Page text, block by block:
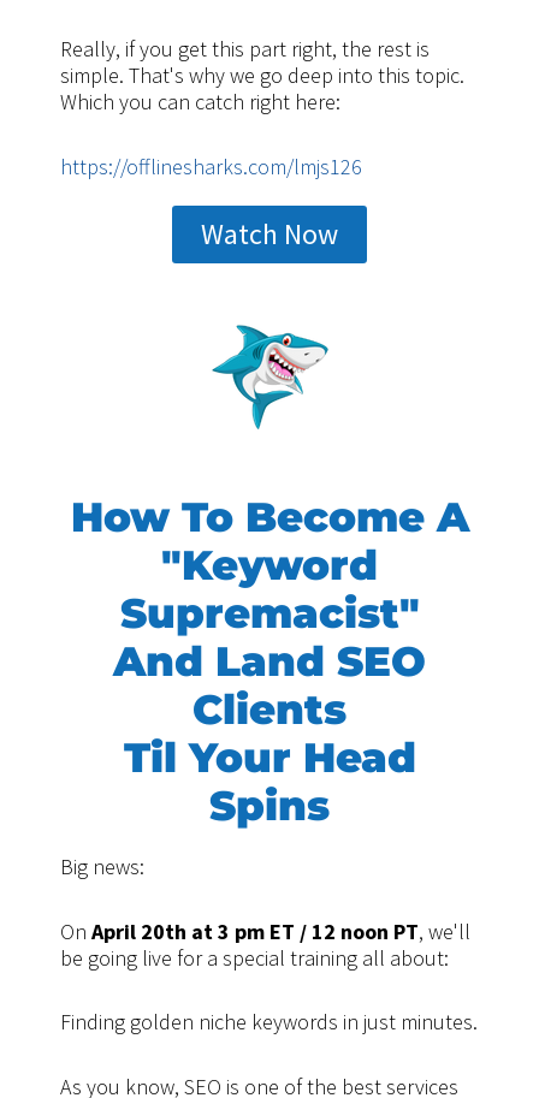
Really, if you get this part right, the rest is
simple. That's why we go deep into this topic.
Which you can catch right here:
https://offlinesharks.com/lmjs126
Watch Now
How To Become A
"Keyword
Supremacist"
And Land SEO
Clients
Til Your Head
Spins
Big news:
On April 20th at 3 pm ET / 12 noon PT, we'll
be going live for a special training all about:
Finding golden niche keywords in just minutes.
As you know, SEO is one of the best services